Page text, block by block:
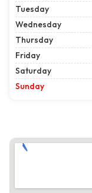
Tuesday
Wednesday
Thursday
Friday
Saturday
Sunday